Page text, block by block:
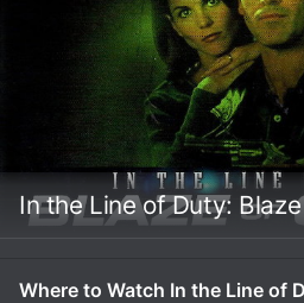
In the Line of Duty:
Where to Watch In the Line of